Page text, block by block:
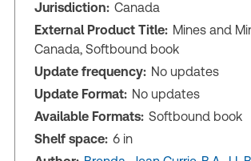
Jurisdiction: Canada
External Product Title: Mines and
Canada, Softbound book
Update frequency: No updates
Update Format: No updates
Available Formats: Softbound book
Shelf space: 6 in